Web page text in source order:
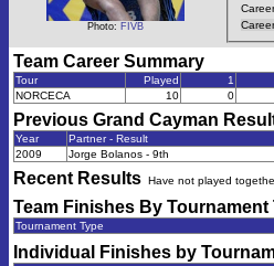
Photo: FIVB
Team Career Summary
Tour Played 1
NORCECA
10 0
Previous Grand Cayman
Year
Partner - Result
2009
Jorge Bolanos - 9th
Recent Results Have not played
Team Finishes By Tournament
Tournament Type
Individual Finishes by